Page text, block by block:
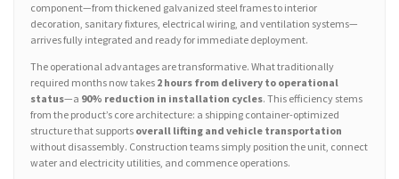
component—from thickened galvanized steel frames to interior
decoration, sanitary fixtures, electrical wiring, and ventilation systems—
arrives fully integrated and ready for immediate deployment.
The operational advantages are transformative. What traditionally
required months now takes 2 hours from delivery to operational
status—a 90% reduction in installation cycles. This efficiency stems
from the product’s core architecture: a shipping container-optimized
structure that supports overall lifting and vehicle transportation
without disassembly. Construction teams simply position the unit, connect
water and electricity utilities, and commence operations.